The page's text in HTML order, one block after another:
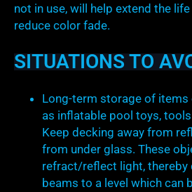
not in use, will help extend the
reduce color fade.
SITUATIONS TO
Long-term storage of items
as inflatable pool toys,
Keep decking away from
from under glass. These
refract/reflect light, thereby
beams to a level which can